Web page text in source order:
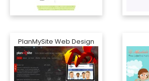
PlanMySite Web Design